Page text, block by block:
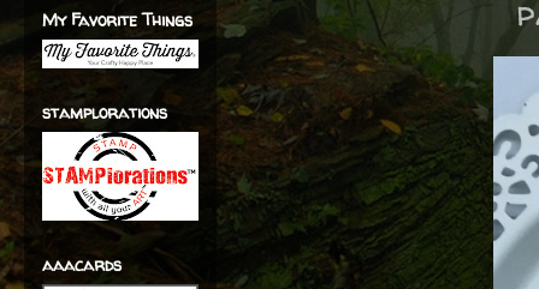
My Favorite Things
stamplorations
aaacards